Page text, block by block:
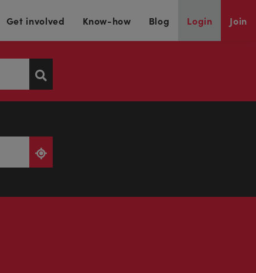
Get involved Know-how Blog Login Join